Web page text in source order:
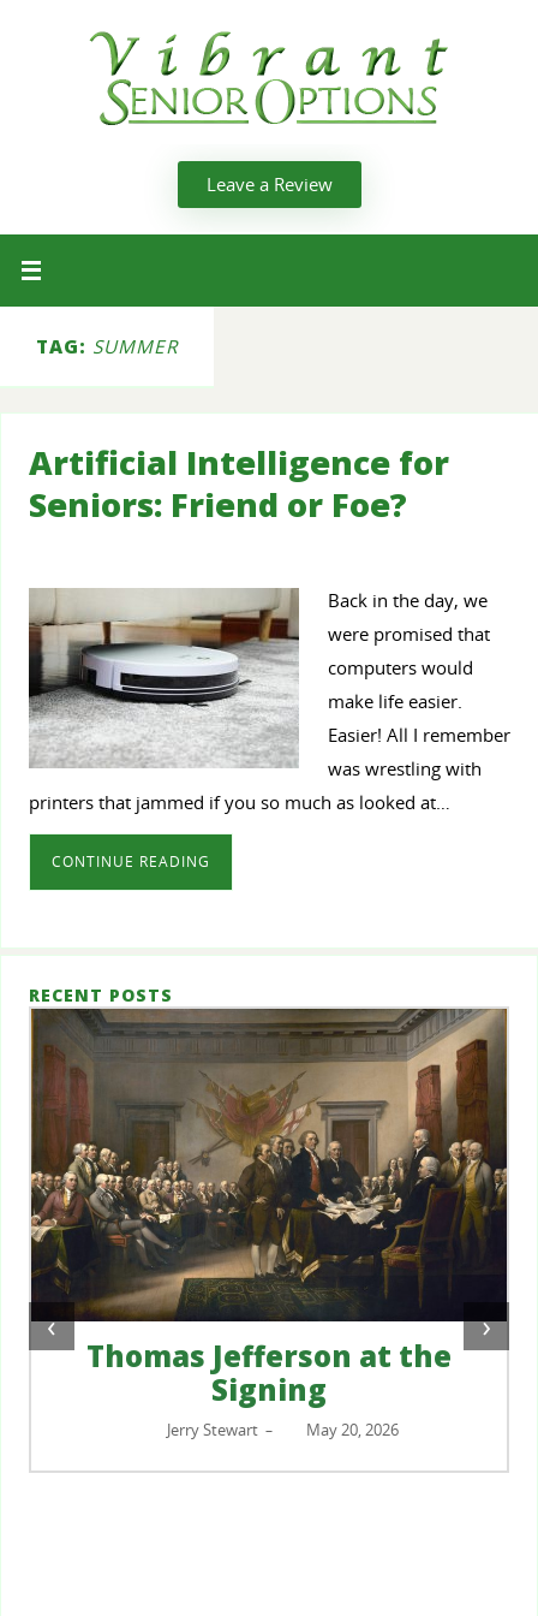
Leave a Review
TAG: SUMMER
Artificial Intelligence for
Seniors: Friend or Foe?
Back in the day, we
were promised that
computers would
make life easier.
Easier! All I remember
was wrestling with
printers that jammed if you so much as looked at…
CONTINUE READING
RECENT POSTS
Thomas Jefferson at the
Signing
Jerry Stewart – May 20, 2026
‹ ›